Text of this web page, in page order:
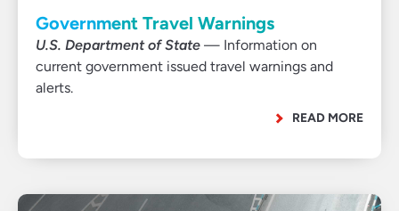
Government Travel Warnings
U.S. Department of State — Information on
current government issued travel warnings and
alerts.
READ MORE